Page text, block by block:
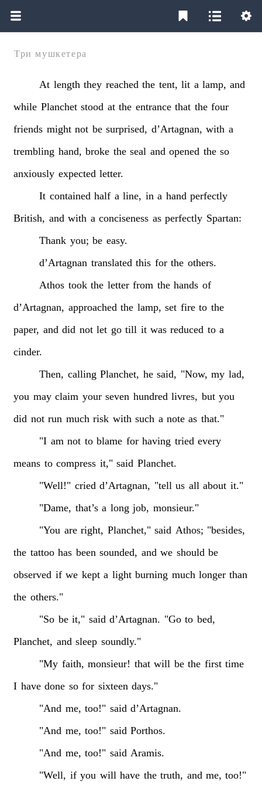
Три мушкетера
At length they reached the tent, lit a lamp, and
while Planchet stood at the entrance that the four
friends might not be surprised, d’Artagnan, with a
trembling hand, broke the seal and opened the so
anxiously expected letter.
It contained half a line, in a hand perfectly
British, and with a conciseness as perfectly Spartan:
Thank you; be easy.
d’Artagnan translated this for the others.
Athos took the letter from the hands of
d’Artagnan, approached the lamp, set fire to the
paper, and did not let go till it was reduced to a
cinder.
Then, calling Planchet, he said, "Now, my lad,
you may claim your seven hundred livres, but you
did not run much risk with such a note as that."
"I am not to blame for having tried every
means to compress it," said Planchet.
"Well!" cried d’Artagnan, "tell us all about it."
"Dame, that’s a long job, monsieur."
"You are right, Planchet," said Athos; "besides,
the tattoo has been sounded, and we should be
observed if we kept a light burning much longer than
the others."
"So be it," said d’Artagnan. "Go to bed,
Planchet, and sleep soundly."
"My faith, monsieur! that will be the first time
I have done so for sixteen days."
"And me, too!" said d’Artagnan.
"And me, too!" said Porthos.
"And me, too!" said Aramis.
"Well, if you will have the truth, and me, too!"